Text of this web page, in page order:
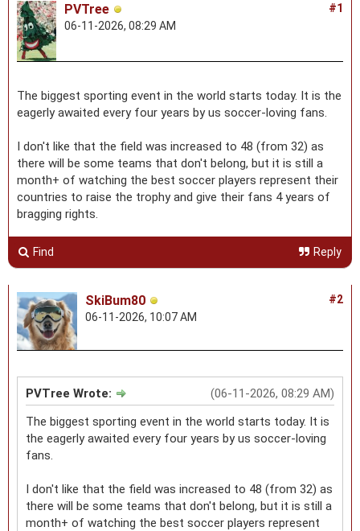
#1
PVTree
06-11-2026, 08:29 AM
The biggest sporting event in the world starts today. It is the
eagerly awaited every four years by us soccer-loving fans.
I don't like that the field was increased to 48 (from 32) as
there will be some teams that don't belong, but it is still a
month+ of watching the best soccer players represent their
countries to raise the trophy and give their fans 4 years of
bragging rights.
Find Reply
#2
SkiBum80
06-11-2026, 10:07 AM
(06-11-2026, 08:29 AM)
PVTree Wrote:
The biggest sporting event in the world starts today. It is
the eagerly awaited every four years by us soccer-loving
fans.
I don't like that the field was increased to 48 (from 32) as
there will be some teams that don't belong, but it is still a
month+ of watching the best soccer players represent